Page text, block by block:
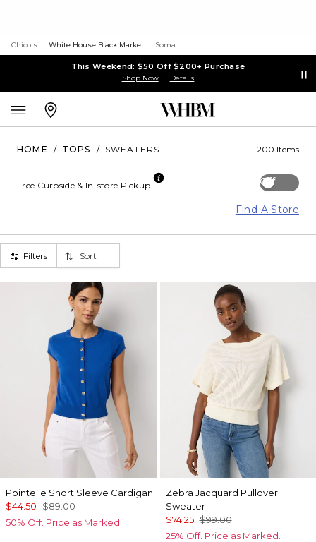
Chico's White House Black Market Soma
This Weekend: $50 Off $200+ Purchase
Shop Now Details
HOME / TOPS / SWEATERS 200 Items
Off
Free Curbside & In-store Pickup
Find A Store
Filters Sort
Pointelle Short Sleeve Cardigan
$44.50 $89.00
50% Off. Price as Marked.
Zebra Jacquard Pullover
Sweater
$74.25 $99.00
25% Off. Price as Marked.